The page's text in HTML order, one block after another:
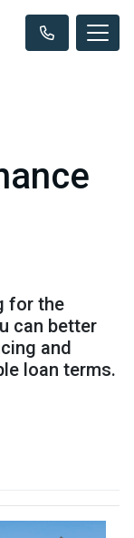
for the
can better
and
loan terms.